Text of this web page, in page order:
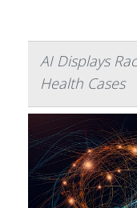
AI Displays
Health Cases